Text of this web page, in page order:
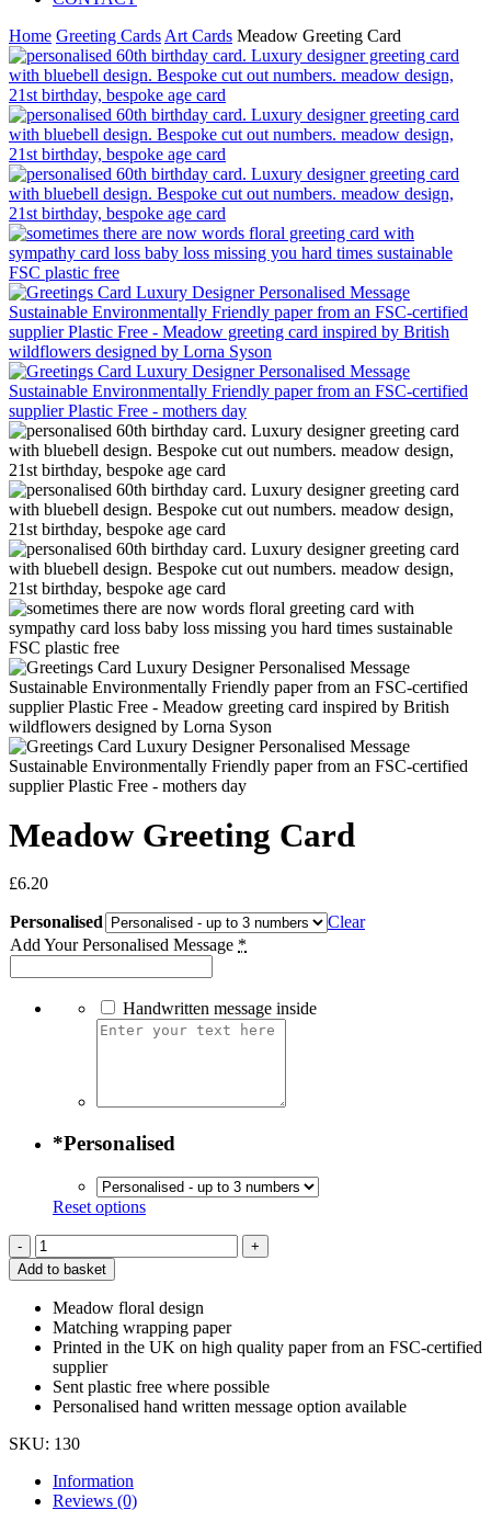
Home Greeting Cards Art Cards Meadow Greeting Card
Meadow Greeting Card
£6.20
Personalised
Clear
Add Your Personalised Message *
Handwritten message inside
*Personalised
Reset options
Meadow
Greeting
Card
quantity
Add to basket
Meadow floral design
Matching wrapping paper
Printed in the UK on high quality paper from an FSC-certified
supplier
Sent plastic free where possible
Personalised hand written message option available
SKU: 130
Information
Reviews (0)